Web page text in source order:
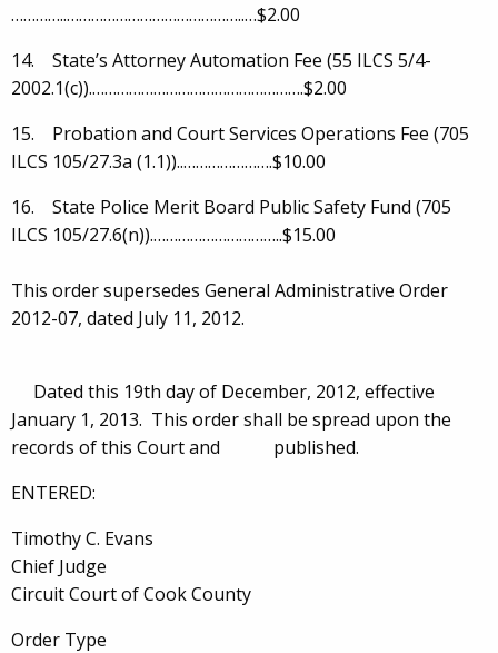
…………..……………………………………..…$2.00
14. State’s Attorney Automation Fee (55 ILCS 5/4-
2002.1(c)).…………………………………………….$2.00
15. Probation and Court Services Operations Fee (705
ILCS 105/27.3a (1.1))..………………….$10.00
16. State Police Merit Board Public Safety Fund (705
ILCS 105/27.6(n)).…………………………..$15.00
This order supersedes General Administrative Order
2012-07, dated July 11, 2012.
Dated this 19th day of December, 2012, effective
January 1, 2013. This order shall be spread upon the
records of this Court and published.
ENTERED:
Timothy C. Evans
Chief Judge
Circuit Court of Cook County
Order Type